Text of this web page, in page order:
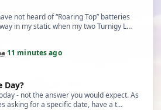
not heard of “Roaring Top” batteries
in my static when my two Turnigy L…
·11 minutes ago
Day?
- not the answer you would expect. As
asking for a specific date, have a t…